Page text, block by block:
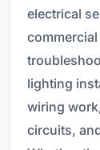
electrical
lighting
wiring
circuits,